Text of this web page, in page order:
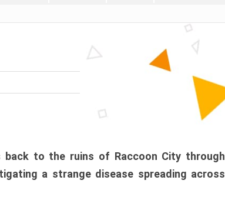
back to the ruins of Raccoon City through
a strange disease spreading across